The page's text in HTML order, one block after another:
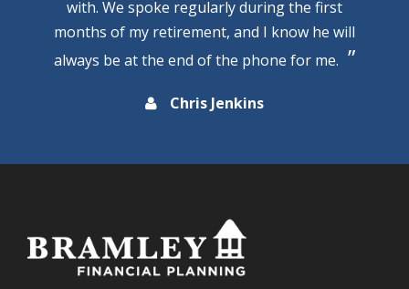
with. We spoke regularly during the first
months of my retirement, and I know he will
always be at the end of the phone for me.
Chris Jenkins